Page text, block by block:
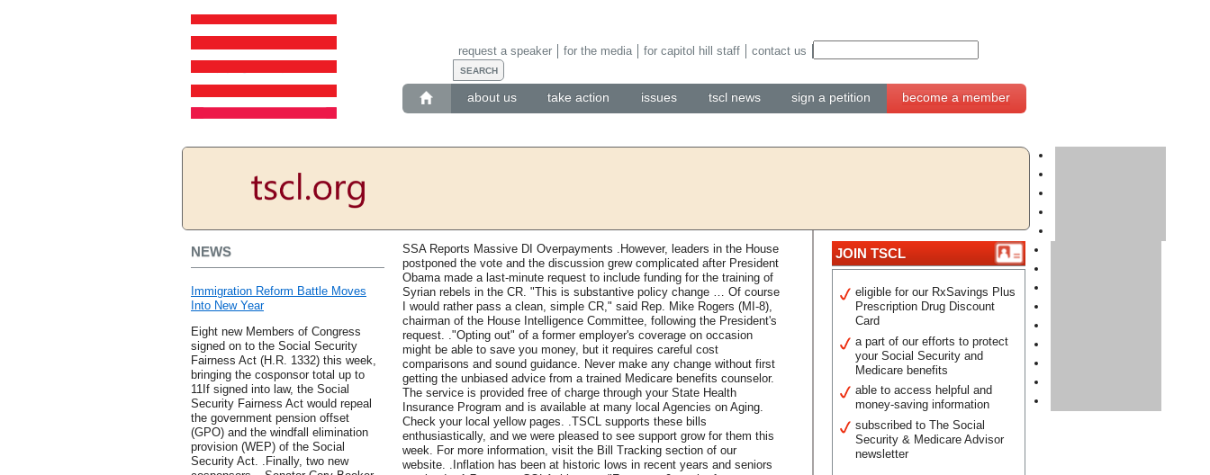
about us take action issues tscl news sign a petition become a member
request a speaker for the media for capitol hill staff contact us
NEWS
Immigration Reform Battle Moves
Into New Year
Eight new Members of Congress
signed on to the Social Security
Fairness Act (H.R. 1332) this week,
bringing the cosponsor total up to
11If signed into law, the Social
Security Fairness Act would repeal
the government pension offset
(GPO) and the windfall elimination
provision (WEP) of the Social
Security Act. .Finally, two new
SSA Reports Massive DI Overpayments .However, leaders in the House
postponed the vote and the discussion grew complicated after President
Obama made a last-minute request to include funding for the training of
Syrian rebels in the CR. "This is substantive policy change … Of course
I would rather pass a clean, simple CR," said Rep. Mike Rogers (MI-8),
chairman of the House Intelligence Committee, following the President's
request. ."Opting out" of a former employer's coverage on occasion
might be able to save you money, but it requires careful cost
comparisons and sound guidance. Never make any change without first
getting the unbiased advice from a trained Medicare benefits counselor.
The service is provided free of charge through your State Health
Insurance Program and is available at many local Agencies on Aging.
Check your local yellow pages. .TSCL supports these bills
enthusiastically, and we were pleased to see support grow for them this
week. For more information, visit the Bill Tracking section of our
website. .Inflation has been at historic lows in recent years and seniors
JOIN TSCL
eligible for our RxSavings Plus
Prescription Drug Discount
Card
a part of our efforts to protect
your Social Security and
Medicare benefits
able to access helpful and
money-saving information
subscribed to The Social
Security & Medicare Advisor
newsletter